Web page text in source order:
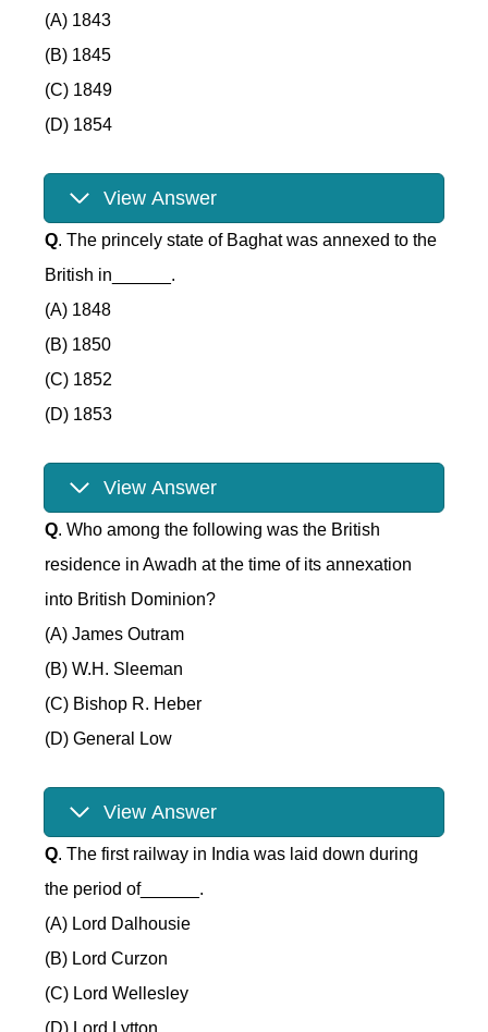
(A) 1843
(B) 1845
(C) 1849
(D) 1854
View Answer
Q. The princely state of Baghat was annexed to the
British in______.
(A) 1848
(B) 1850
(C) 1852
(D) 1853
View Answer
Q. Who among the following was the British
residence in Awadh at the time of its annexation
into British Dominion?
(A) James Outram
(B) W.H. Sleeman
(C) Bishop R. Heber
(D) General Low
View Answer
Q. The first railway in India was laid down during
the period of______.
(A) Lord Dalhousie
(B) Lord Curzon
(C) Lord Wellesley